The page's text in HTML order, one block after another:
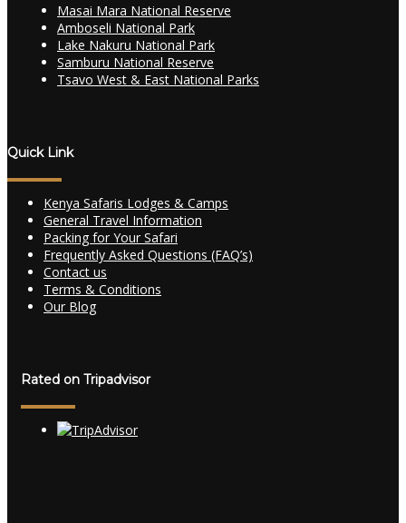
Masai Mara National Reserve
Amboseli National Park
Lake Nakuru National Park
Samburu National Reserve
Tsavo West & East National Parks
Quick Link
Kenya Safaris Lodges & Camps
General Travel Information
Packing for Your Safari
Frequently Asked Questions (FAQ’s)
Contact us
Terms & Conditions
Our Blog
Rated on Tripadvisor